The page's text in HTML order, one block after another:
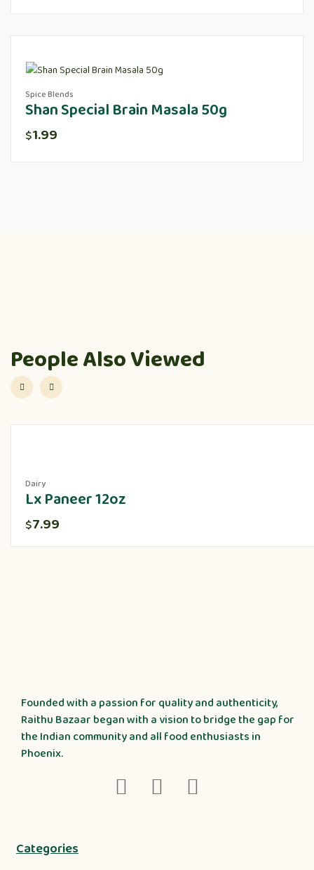
Spice Blends
Shan Special Brain Masala 50g
$1.99
People Also Viewed
Dairy
Lx Paneer 12oz
$7.99
Founded with a passion for quality and authenticity,
Raithu Bazaar began with a vision to bridge the gap for
the Indian community and all food enthusiasts in
Phoenix.
Categories